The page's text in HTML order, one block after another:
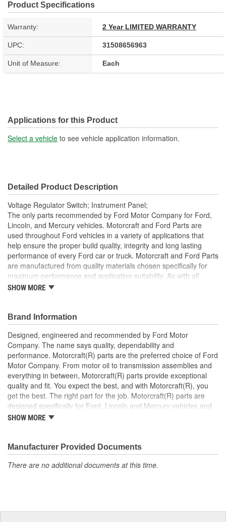
Product Specifications
Warranty: 2 Year LIMITED WARRANTY
UPC: 31508656963
Unit of Measure: Each
Applications for this Product
Select a vehicle to see vehicle application information.
Detailed Product Description
Voltage Regulator Switch; Instrument Panel;
The only parts recommended by Ford Motor Company for Ford,
Lincoln, and Mercury vehicles. Motorcraft and Ford Parts are
used throughout Ford vehicles in a variety of applications that
help ensure the proper build quality, integrity and long lasting
performance of every Ford car or truck. Motorcraft and Ford Parts
are manufactured from quality materials chosen specifically for
maximum performance and application suitability. As with all
Motorcraft and Ford Parts, any innovations or improvements
technology and performance.
SHOW MORE
Brand Information
Designed, engineered and recommended by Ford Motor
Company. The name says quality, dependability and
performance. Motorcraft(R) parts are the preferred choice of Ford
Motor Company. From motor oil to transmission assemblies and
everything in between, Motorcraft(R) parts provide exceptional
quality and fit. You expect the best, and with Motorcraft(R), you
get the best. The right part for the job. Motorcraft(R) parts are
designed specifically for Ford, Lincoln and Mercury vehicles and
have undergone extensive laboratory and on-the-road testing.
unmatched coverage. Whatever part you need for the job,
Motorcraft(R) has it.
SHOW MORE
Manufacturer Provided Documents
There are no additional documents at this time.